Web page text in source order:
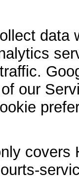
data
our
covers